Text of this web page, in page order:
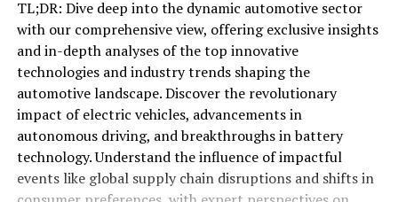
Revving Up Innovation: Exclusive Insights into the Top
Trends and Technologies Shaping the Automotive
Landscape
Driving the Future: Delving Deep into Top Trends,
Innovative Technologies, and Impactful Events Shaping
the Automotive Landscape
Shaping the Automotive Landscape"
TL;DR: Dive deep into the dynamic automotive sector
with our comprehensive view, offering exclusive insights
and in-depth analyses of the top innovative
technologies and industry trends shaping the
automotive landscape. Discover the revolutionary
impact of electric vehicles, advancements in
autonomous driving, and breakthroughs in battery
technology. Understand the influence of impactful
events like global supply chain disruptions and shifts in